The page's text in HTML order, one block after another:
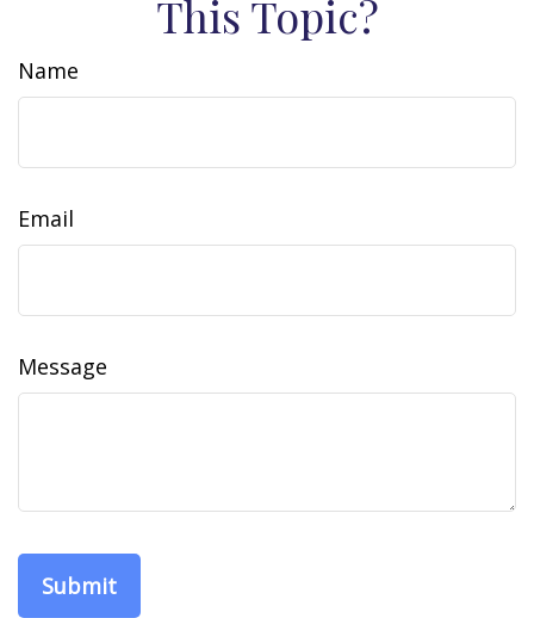
This Topic?
Name
Email
Message